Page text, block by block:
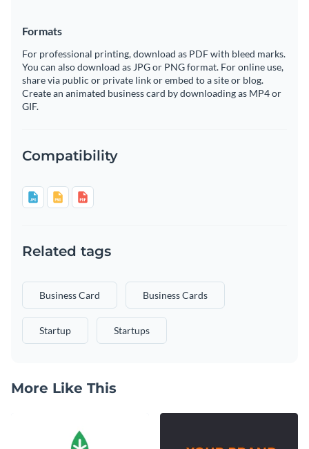
Formats
For professional printing, download as PDF with bleed marks.
You can also download as JPG or PNG format. For online use,
share via public or private link or embed to a site or blog.
Create an animated business card by downloading as MP4 or
GIF.
Compatibility
Related tags
Business Card Business Cards
Startup Startups
More Like This